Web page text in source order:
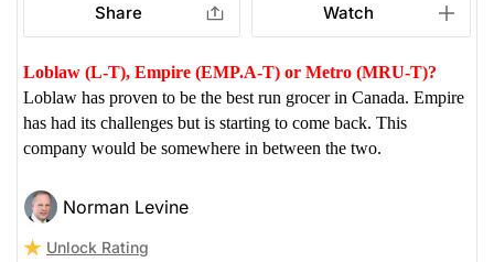
Share Watch
Loblaw (L-T), Empire (EMP.A-T) or Metro (MRU-T)?
Loblaw has proven to be the best run grocer in Canada. Empire
has had its challenges but is starting to come back. This
company would be somewhere in between the two.
Norman Levine
Unlock Rating